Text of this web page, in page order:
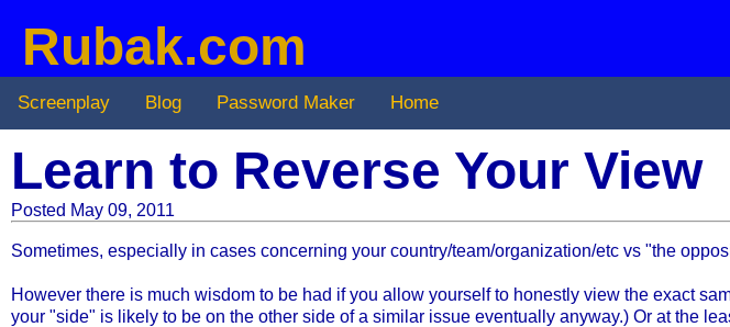
Rubak.com
Screenplay Blog Password Maker Home
Learn to Reverse Your View
Posted May 09, 2011
Sometimes, especially in cases concerning your country/team/organization/etc vs "the
However there is much wisdom to be had if you allow yourself to honestly view the exact
your "side" is likely to be on the other side of a similar issue eventually anyway.) Or at the